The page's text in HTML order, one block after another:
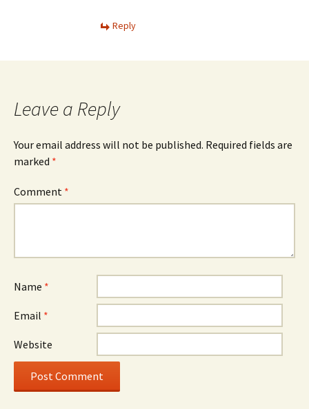
Reply
Leave a Reply
Your email address will not be published. Required fields are
marked *
Comment *
Name *
Email *
Website